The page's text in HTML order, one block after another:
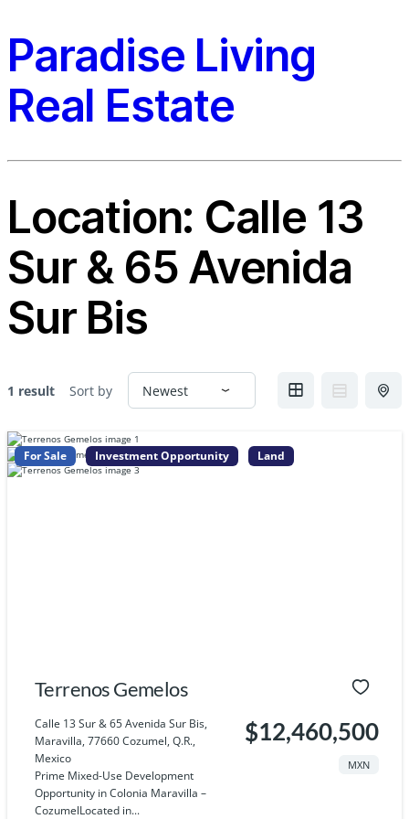
Paradise Living
Real Estate
Location: Calle 13
Sur & 65 Avenida
Sur Bis
1 result Sort by
For Sale Investment Opportunity Land
Terrenos Gemelos
Calle 13 Sur & 65 Avenida Sur Bis,
Maravilla, 77660 Cozumel, Q.R.,
Mexico
Prime Mixed-Use Development
Opportunity in Colonia Maravilla –
CozumelLocated in...
$12,460,500
MXN